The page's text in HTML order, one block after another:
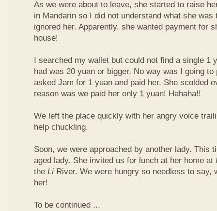
As we were about to leave, she started to raise
in Mandarin so I did not understand what she
ignored her. Apparently, she wanted payment for
house!
I searched my wallet but could not find a single 1
had was 20 yuan or bigger. No way was I going
asked Jam for 1 yuan and paid her. She scolded
reason was we paid her only 1 yuan! Hahaha!!
We left the place quickly with her angry voice
help chuckling.
Soon, we were approached by another lady. This
aged lady. She invited us for lunch at her home at
the Li River. We were hungry so needless to say,
her!
To be continued ...